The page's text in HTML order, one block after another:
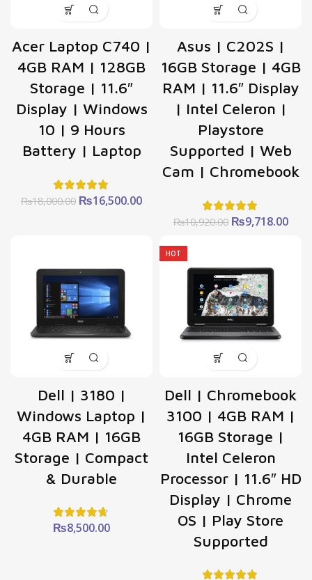
Acer Laptop C740 |
4GB RAM | 128GB
Storage | 11.6″
Display | Windows
10 | 9 Hours
Battery | Laptop
₨18,000.00 Original
₨16,500.00Current
Asus | C202S |
16GB Storage | 4GB
RAM | 11.6″ Display
| Intel Celeron |
Playstore
Supported | Web
Cam | Chromebook
₨10,920.00 Original
₨9,718.00
Dell | 3180 |
Windows Laptop |
4GB RAM | 16GB
Storage | Compact
& Durable
₨8,500.00
HOT
Dell | Chromebook
3100 | 4GB RAM |
16GB Storage |
Intel Celeron
Processor | 11.6″ HD
Display | Chrome
OS | Play Store
Supported